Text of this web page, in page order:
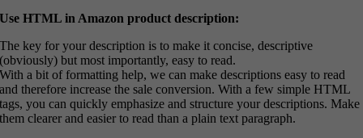
Use HTML in Amazon product description:
The key for your description is to make it concise, descriptive
(obviously) but most importantly, easy to read.
With a bit of formatting help, we can make descriptions easy to read
and therefore increase the sale conversion. With a few simple HTML
tags, you can quickly emphasize and structure your descriptions. Make
them clearer and easier to read than a plain text paragraph.